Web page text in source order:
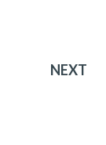
NEXT